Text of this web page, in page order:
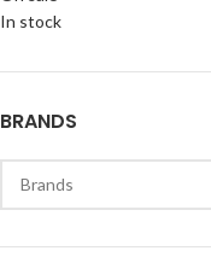
In stock
BRANDS